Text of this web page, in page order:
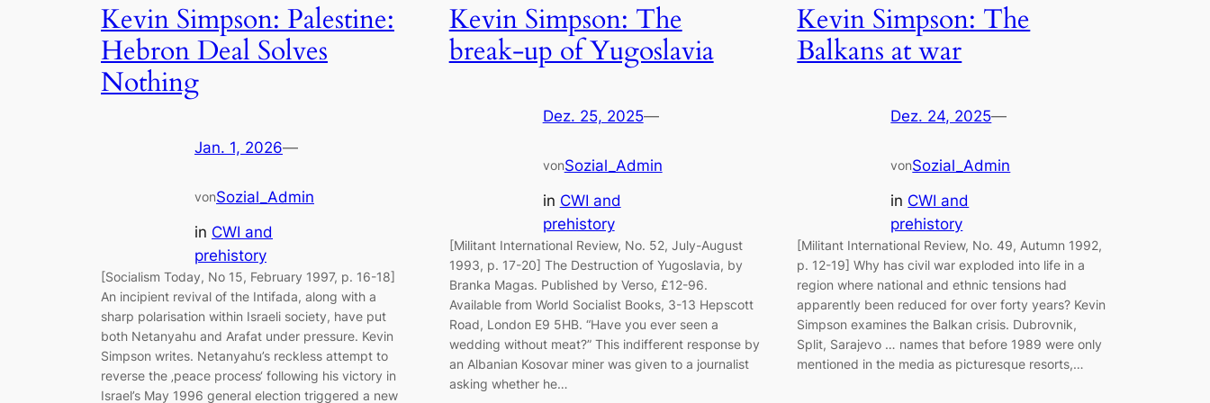
Kevin Simpson: Palestine:
Hebron Deal Solves
Nothing
Jan. 1, 2026—
vonSozial_Admin
in CWI and
prehistory
[Socialism Today, No 15, February 1997, p. 16-18]
An incipient revival of the Intifada, along with a
sharp polarisation within Israeli society, have put
both Netanyahu and Arafat under pressure. Kevin
Simpson writes. Netanyahu’s reckless attempt to
reverse the ‚peace process‘ following his victory in
Israel’s May 1996 general election triggered a new
Kevin Simpson: The
break-up of Yugoslavia
Dez. 25, 2025—
vonSozial_Admin
in CWI and
prehistory
[Militant International Review, No. 52, July-August
1993, p. 17-20] The Destruction of Yugoslavia, by
Branka Magas. Published by Verso, £12-96.
Available from World Socialist Books, 3-13 Hepscott
Road, London E9 5HB. “Have you ever seen a
wedding without meat?” This indifferent response by
an Albanian Kosovar miner was given to a journalist
asking whether he…
Kevin Simpson: The
Balkans at war
Dez. 24, 2025—
vonSozial_Admin
in CWI and
prehistory
[Militant International Review, No. 49, Autumn 1992,
p. 12-19] Why has civil war exploded into life in a
region where national and ethnic tensions had
apparently been reduced for over forty years? Kevin
Simpson examines the Balkan crisis. Dubrovnik,
Split, Sarajevo … names that before 1989 were only
mentioned in the media as picturesque resorts,…